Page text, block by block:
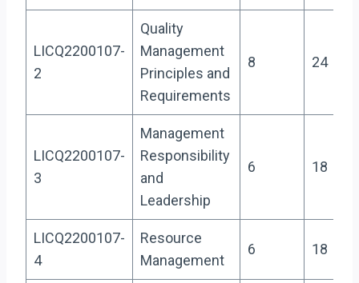
LICQ2200107-
2
Quality
Management
Principles and
Requirements
8 24
LICQ2200107-
3
Management
Responsibility
and
Leadership
6 18
LICQ2200107-
4
Resource
Management
6 18